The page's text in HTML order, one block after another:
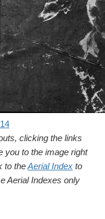
clicking the links
you to the image right
to theAerial Index to
Aerial Indexes only